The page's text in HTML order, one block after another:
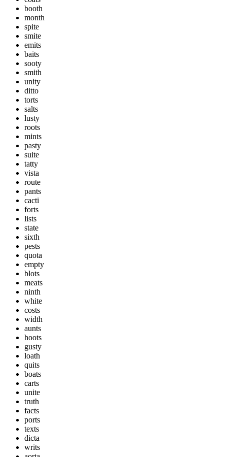
booth
month
spite
smite
emits
baits
sooty
smith
unity
ditto
torts
salts
lusty
roots
mints
pasty
suite
tatty
vista
route
pants
cacti
forts
lists
state
sixth
pests
quota
empty
blots
meats
ninth
white
costs
width
aunts
hoots
gusty
loath
quits
boats
carts
unite
truth
facts
ports
texts
dicta
writs